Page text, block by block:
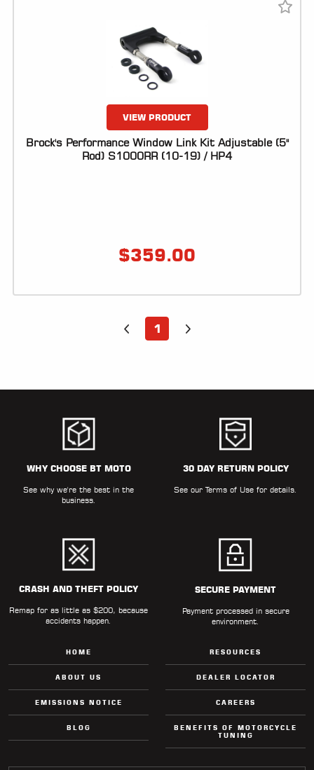
DEALER
LOCATOR
VIEW PRODUCT
Brock's Performance Window Link Kit Adjustable (5"
Rod) S1000RR (10-19) / HP4
$359.00
1
WHY CHOOSE BT MOTO
See why we're the best in the
business.
30 DAY RETURN POLICY
See ourTerms of Use for details.
CRASH AND THEFT POLICY
Remap for as little as $200, because
accidents happen.
SECURE PAYMENT
Payment processed in secure
environment.
HOME
ABOUT US
EMISSIONS NOTICE
BLOG
RESOURCES
DEALER LOCATOR
CAREERS
BENEFITS OF MOTORCYCLE
TUNING